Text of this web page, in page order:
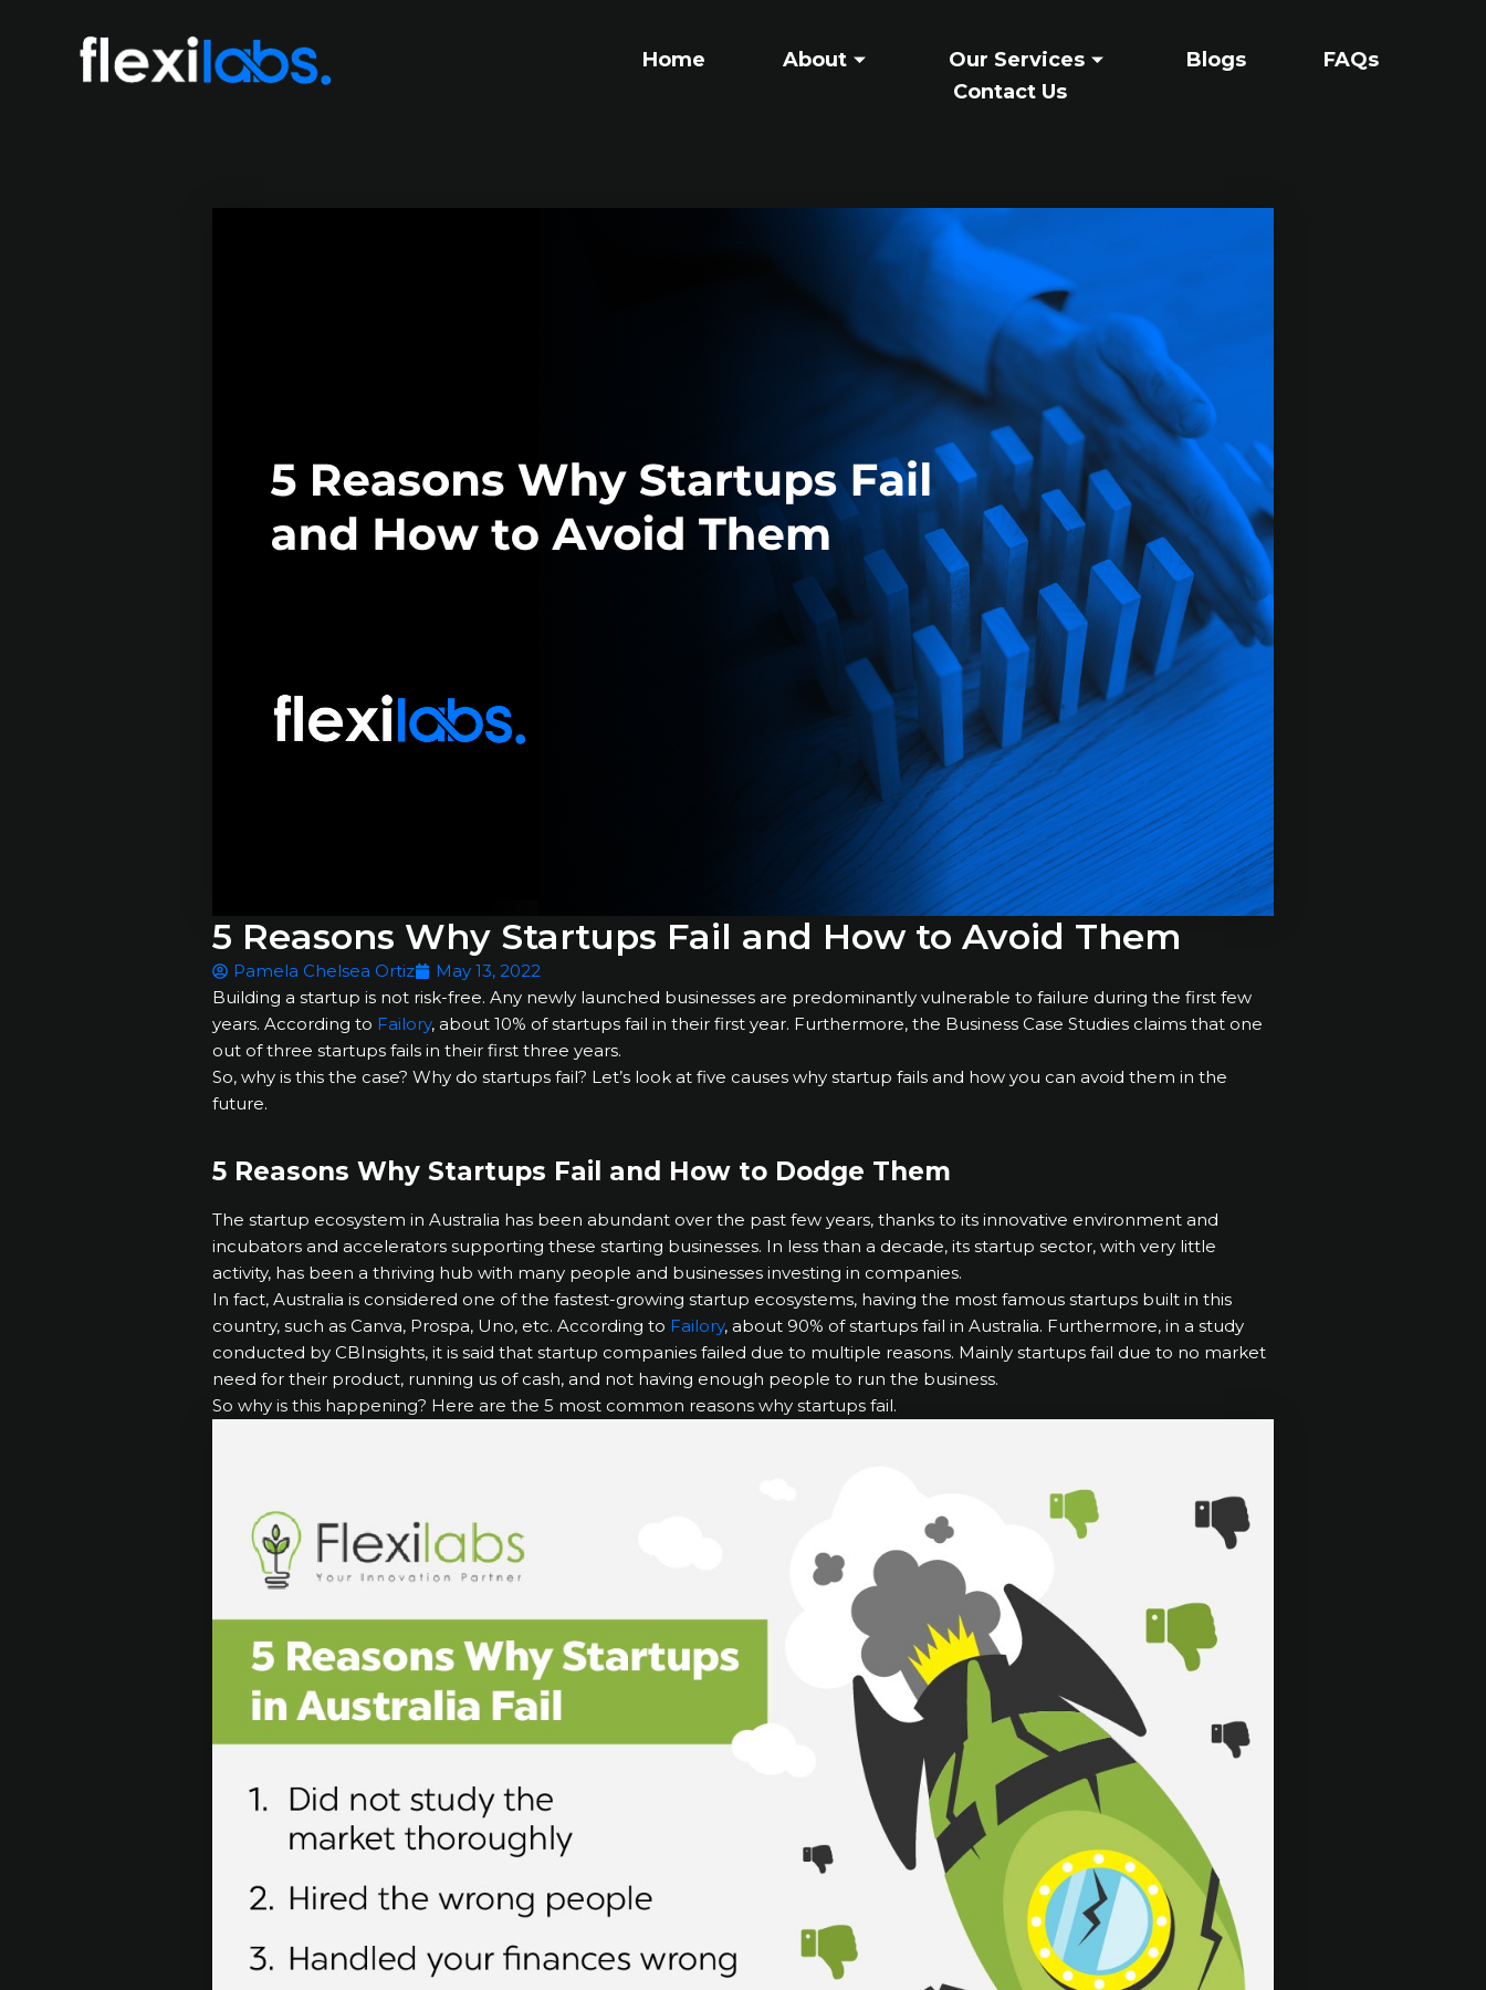
Home About Our Services Blogs
FAQs
Contact Us
5 Reasons Why Startups Fail and How to Avoid Them
Pamela Chelsea Ortiz
May 13, 2022
Building a startup is not risk-free. Any newly launched businesses are predominantly vulnerable to failure during the first few
years. According to Failory, about 10% of startups fail in their first year. Furthermore, the Business Case Studies claims that one
out of three startups fails in their first three years.
So, why is this the case? Why do startups fail? Let’s look at five causes why startup fails and how you can avoid them in the
future.
5 Reasons Why Startups Fail and How to Dodge Them
The startup ecosystem in Australia has been abundant over the past few years, thanks to its innovative environment and
incubators and accelerators supporting these starting businesses. In less than a decade, its startup sector, with very little
activity, has been a thriving hub with many people and businesses investing in companies.
In fact, Australia is considered one of the fastest-growing startup ecosystems, having the most famous startups built in this
country, such as Canva, Prospa, Uno, etc. According to Failory, about 90% of startups fail in Australia. Furthermore, in a study
conducted by CBInsights, it is said that startup companies failed due to multiple reasons. Mainly startups fail due to no market
need for their product, running us of cash, and not having enough people to run the business.
So why is this happening? Here are the 5 most common reasons why startups fail.